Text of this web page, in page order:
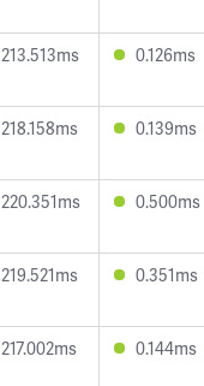
213.513ms 0.126ms
218.158ms 0.139ms
220.351ms 0.500ms
219.521ms 0.351ms
217.002ms 0.144ms